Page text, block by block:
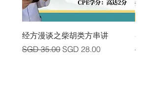
经方漫谈之柴胡类方串讲
Regular Price
SGD 35.00 Sale Price
SGD 28.00
各类
SGD